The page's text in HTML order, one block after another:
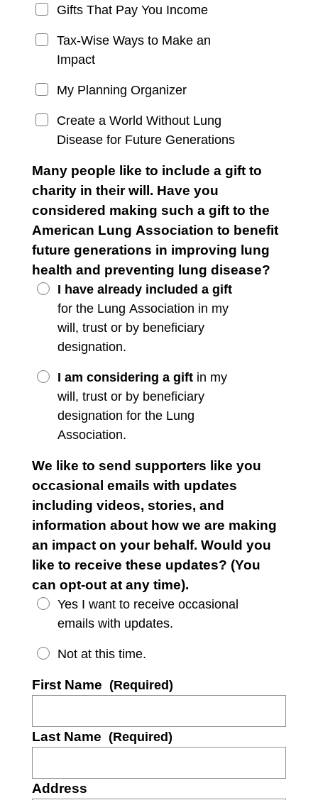
Gifts That Pay You Income
Tax-Wise Ways to Make an
Impact
My Planning Organizer
Create a World Without Lung
Disease for Future Generations
Many people like to include a gift to
charity in their will. Have you
considered making such a gift to the
American Lung Association to benefit
future generations in improving lung
health and preventing lung disease?
I have already included a gift
for the Lung Association in my
will, trust or by beneficiary
designation.
I am considering a giftin my
will, trust or by beneficiary
designation for the Lung
Association.
We like to send supporters like you
occasional emails with updates
including videos, stories, and
information about how we are making
an impact on your behalf. Would you
like to receive these updates? (You
can opt-out at any time).
Yes I want to receive occasional
emails with updates.
Not at this time.
First Name (Required)
Last Name (Required)
Address